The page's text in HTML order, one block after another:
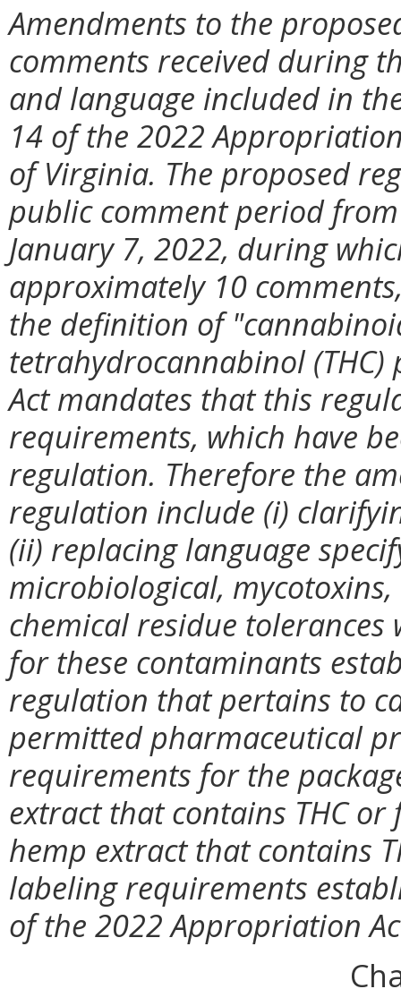
Amendments to the
comments received during
and language included in
14 of the 2022
of Virginia. The proposed
public comment period
January 7, 2022, during
approximately 10
the definition of
tetrahydrocannabinol
Act mandates that this
requirements, which have
regulation. Therefore the
regulation include (i)
(ii) replacing language
microbiological,
chemical residue
for these contaminants
regulation that pertains to
permitted pharmaceutical
requirements for the
extract that contains THC
hemp extract that contains
labeling requirements
of the 2022 Appropriation